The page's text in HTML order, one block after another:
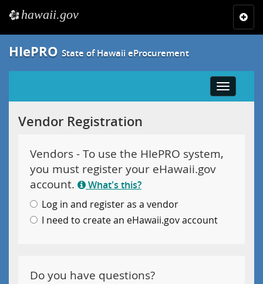
ehawaii.gov
HIePRO State of Hawaii eProcurement
Toggle
Vendor Registration
Vendors - To use the HIePRO system,
you must register your eHawaii.gov
account.
What's this?
Log in and register as a vendor
I need to create an eHawaii.gov account
Do you have questions?